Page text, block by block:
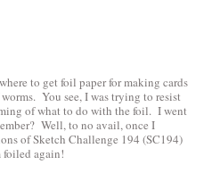
to get foil paper for making cards
You see, I was trying to resist
of what to do with the foil. I went
Well, to no avail, once I
of Sketch Challenge 194 (SC194)
foiled again!